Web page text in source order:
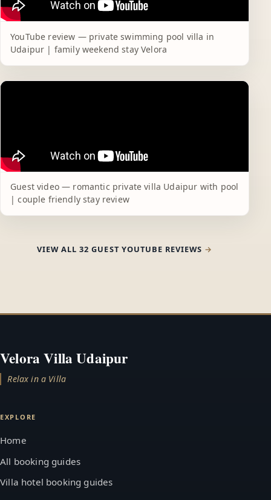
YouTube review — private swimming pool villa in
Udaipur | family weekend stay Velora
Guest video — romantic private villa Udaipur with pool
| couple friendly stay review
VIEW ALL 32 GUEST YOUTUBE REVIEWS
Velora Villa Udaipur
Relax in a Villa
EXPLORE
Home
All booking guides
Villa hotel booking guides